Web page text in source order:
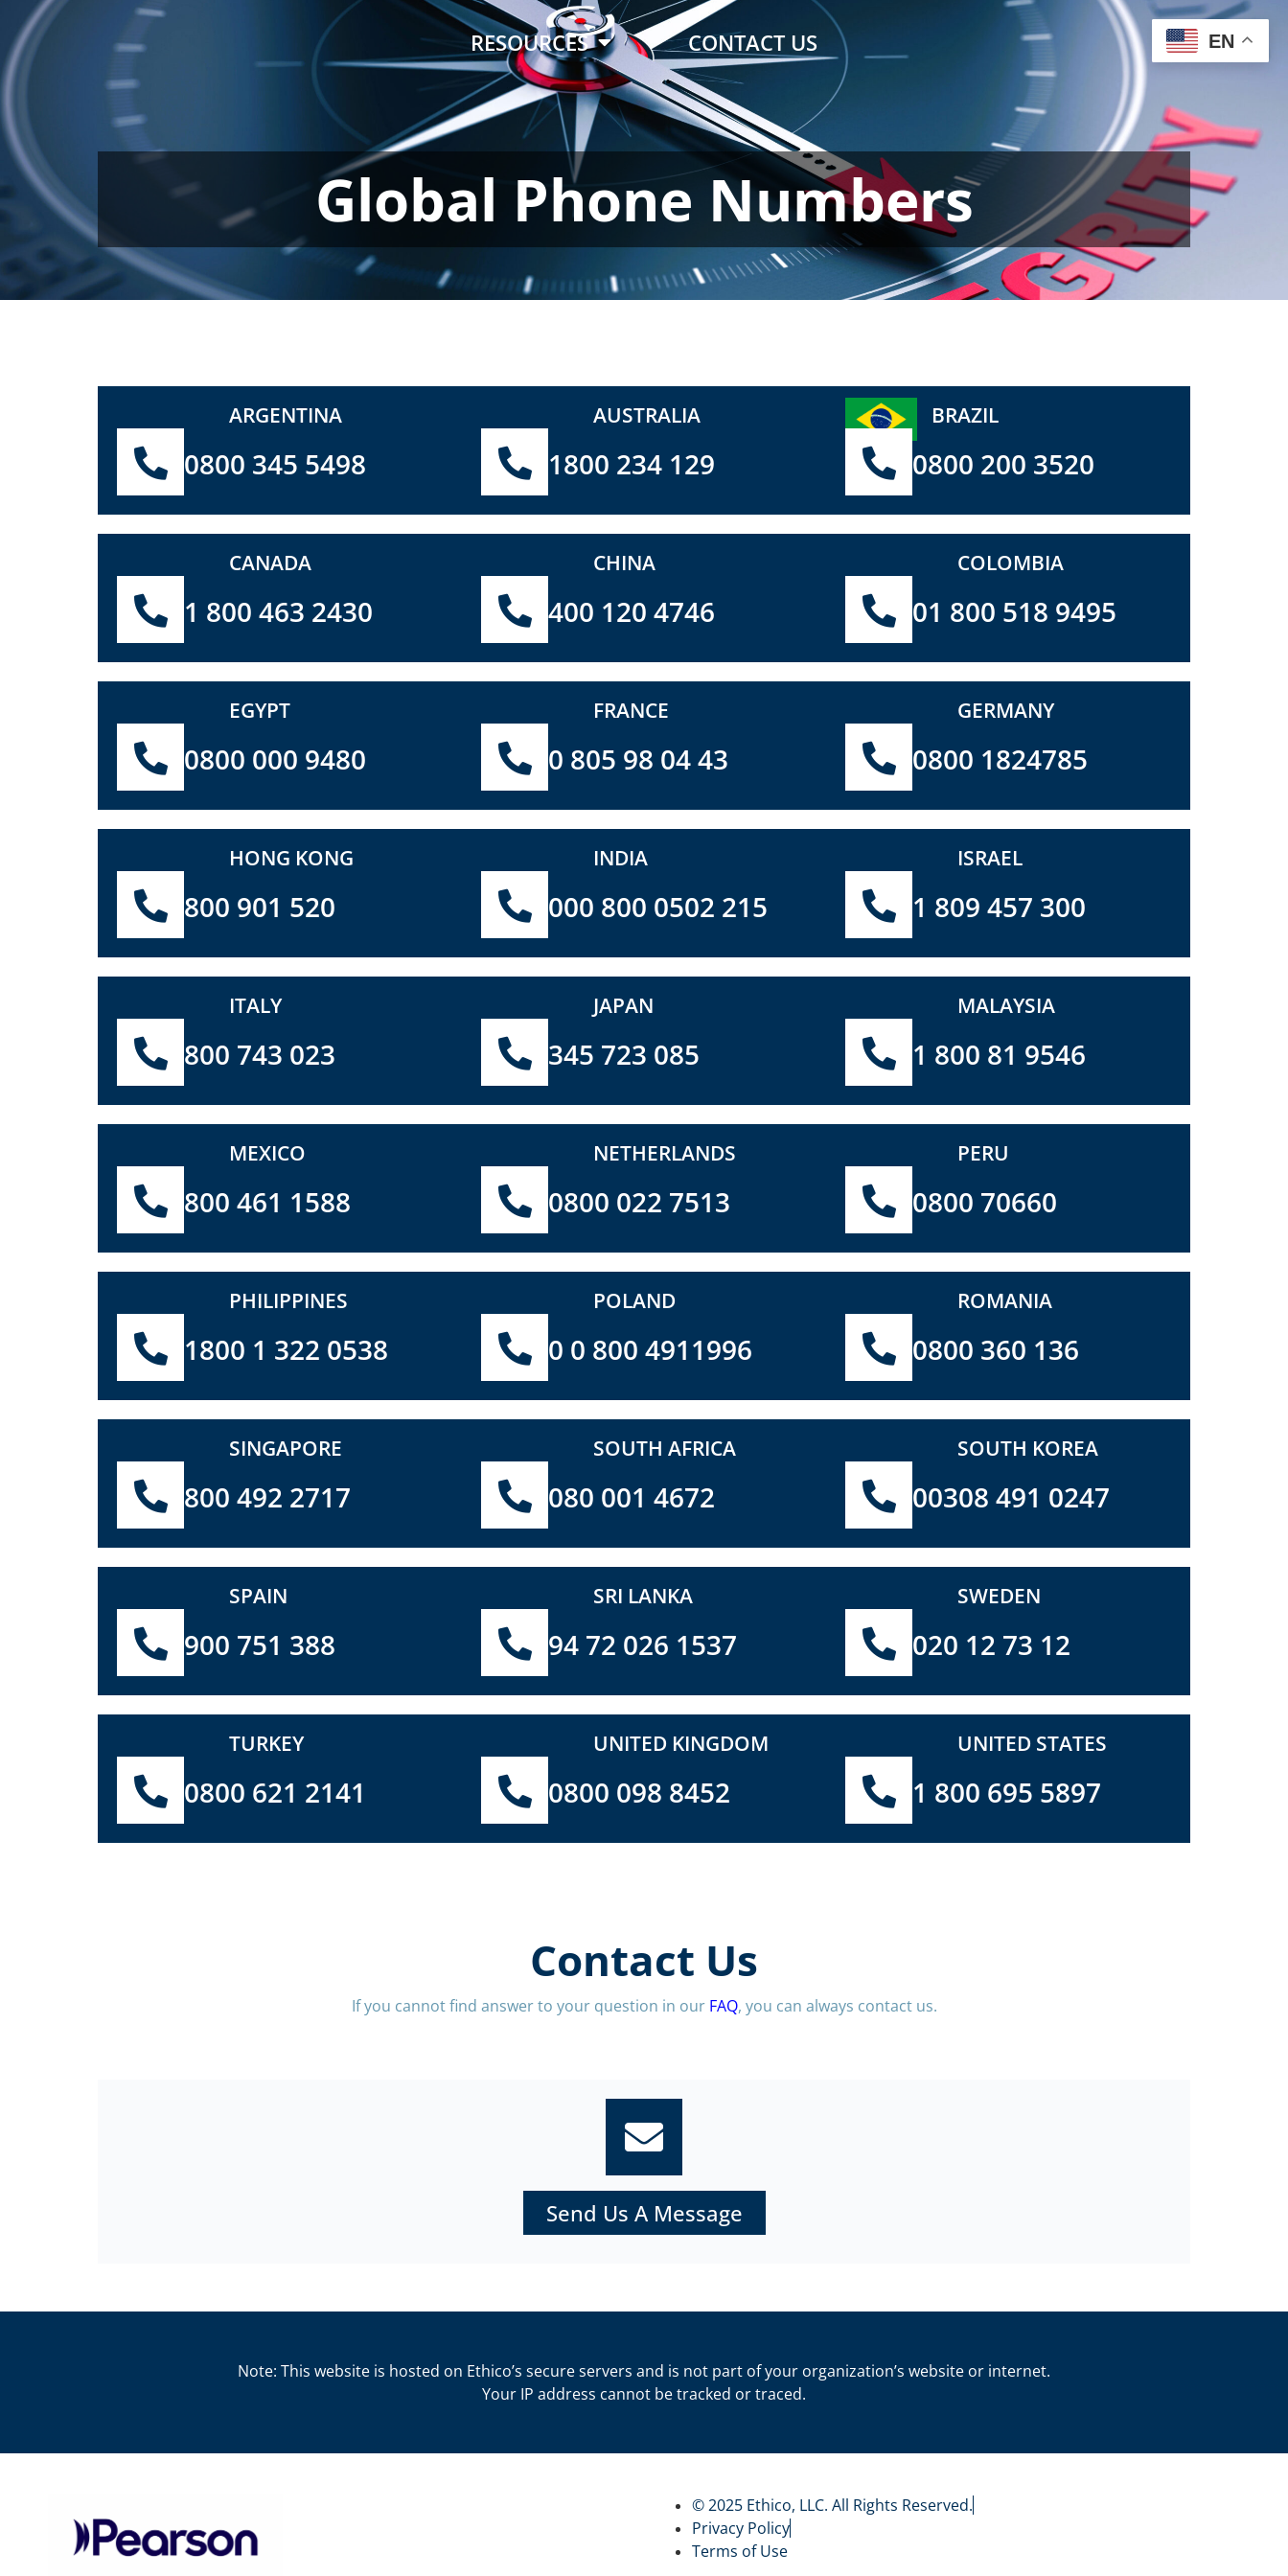
RESOURCES CONTACT US
Global Phone Numbers
ARGENTINA
0800 345 5498
AUSTRALIA
1800 234 129
BRAZIL
0800 200 3520
CANADA
1 800 463 2430
CHINA
400 120 4746
COLOMBIA
01 800 518 9495
EGYPT
0800 000 9480
FRANCE
0 805 98 04 43
GERMANY
0800 1824785
HONG KONG
800 901 520
INDIA
000 800 0502 215
ISRAEL
1 809 457 300
ITALY
800 743 023
JAPAN
345 723 085
MALAYSIA
1 800 81 9546
MEXICO
800 461 1588
NETHERLANDS
0800 022 7513
PERU
0800 70660
PHILIPPINES
1800 1 322 0538
POLAND
0 0 800 4911996
ROMANIA
0800 360 136
SINGAPORE
800 492 2717
SOUTH AFRICA
080 001 4672
SOUTH KOREA
00308 491 0247
SPAIN
900 751 388
SRI LANKA
94 72 026 1537
SWEDEN
020 12 73 12
TURKEY
0800 621 2141
UNITED KINGDOM
0800 098 8452
UNITED STATES
1 800 695 5897
Contact Us
If you cannot find answer to your question in our FAQ, you can always contact us.
Send Us A Message
Note: This website is hosted on Ethico’s secure servers and is not part of your organization’s website or internet.
Your IP address cannot be tracked or traced.
© 2025 Ethico, LLC. All Rights Reserved.
Privacy Policy
Terms of Use
EN